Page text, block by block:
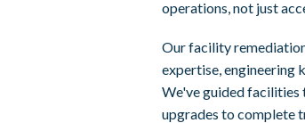
operations, not just
Our facility
expertise, engineering
We've guided
upgrades to complete